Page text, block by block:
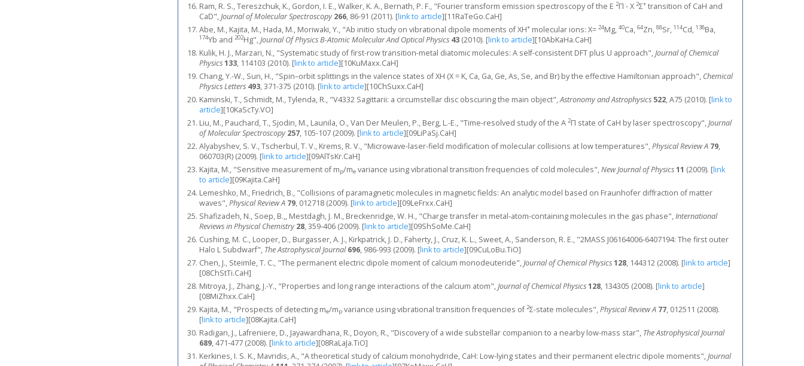
Ram, R. S., Tereszchuk, K., Gordon, I. E., Walker, K. A., Bernath, P. F., "Fourier transform emission spectroscopy of the E 2Π - X 2Σ+ transition of CaH and
CaD",Journal of Molecular Spectroscopy 266, 86-91 (2011). [link to article][11RaTeGo.CaH]
Abe, M., Kajita, M., Hada, M., Moriwaki, Y., "Ab initio study on vibrational dipole moments of XH+ molecular ions: X= 24Mg, 40Ca, 64Zn, 88Sr, 114Cd, 138Ba,
174Yb and 202Hg",Journal Of Physics B-Atomic Molecular And Optical Physics 43 (2010). [link to article][10AbKaHa.CaH]
Kulik, H. J., Marzari, N., "Systematic study of first-row transition-metal diatomic molecules: A self-consistent DFT plus U approach",Journal of Chemical
Physics133, 114103 (2010). [link to article][10KuMaxx.CaH]
Chang, Y.-W., Sun, H., "Spin–orbit splittings in the valence states of XH (X = K, Ca, Ga, Ge, As, Se, and Br) by the effective Hamiltonian approach", Chemical
Physics Letters 493, 371-375 (2010). [link to article][10ChSuxx.CaH]
Kaminski, T., Schmidt, M., Tylenda, R., "V4332 Sagittarii: a circumstellar disc obscuring the main object",Astronomy and Astrophysics 522, A75 (2010). [link to
article][10KaScTy.VO]
Liu, M., Pauchard, T., Sjodin, M., Launila, O., Van Der Meulen, P., Berg, L.-E., "Time-resolved study of the A 2Π state of CaH by laser spectroscopy",Journal
of Molecular Spectroscopy 257, 105-107 (2009). [link to article][09LiPaSj.CaH]
Alyabyshev, S. V., Tscherbul, T. V., Krems, R. V., "Microwave-laser-field modification of molecular collisions at low temperatures",Physical Review A 79,
060703(R) (2009). [link to article][09AlTsKr.CaH]
Kajita, M., "Sensitive measurement of mp/me variance using vibrational transition frequencies of cold molecules",New Journal of Physics11 (2009). [link
to article][09Kajita.CaH]
Lemeshko, M., Friedrich, B., "Collisions of paramagnetic molecules in magnetic fields: An analytic model based on Fraunhofer diffraction of matter
waves",Physical Review A 79, 012718 (2009). [link to article][09LeFrxx.CaH]
Shafizadeh, N., Soep, B.,, Mestdagh, J. M., Breckenridge, W. H., "Charge transfer in metal-atom-containing molecules in the gas phase",International
Reviews in Physical Chemistry 28, 359-406 (2009). [link to article][09ShSoMe.CaH]
Cushing, M. C., Looper, D., Burgasser, A. J., Kirkpatrick, J. D., Faherty, J., Cruz, K. L., Sweet, A., Sanderson, R. E., "2MASS J06164006-6407194: The first outer
Halo L Subdwarf", The Astrophysical Journal 696, 986-993 (2009). [link to article][09CuLoBu.TiO]
Chen, J., Steimle, T. C., "The permanent electric dipole moment of calcium monodeuteride",Journal of Chemical Physics128, 144312 (2008). [link to article]
[08ChStTi.CaH]
Mitroya, J., Zhang, J.-Y., "Properties and long range interactions of the calcium atom",Journal of Chemical Physics128, 134305 (2008). [link to article]
[08MiZhxx.CaH]
Kajita, M., "Prospects of detecting me/mp variance using vibrational transition frequencies of2Σ-state molecules",Physical Review A 77, 012511 (2008).
[link to article][08Kajita.CaH]
Radigan, J., Lafreniere, D., Jayawardhana, R., Doyon, R., "Discovery of a wide substellar companion to a nearby low-mass star", The Astrophysical Journal
689, 471-477 (2008). [link to article][08RaLaJa.TiO]
Kerkines, I. S. K., Mavridis, A., "A theoretical study of calcium monohydride, CaH: Low-lying states and their permanent electric dipole moments",Journal